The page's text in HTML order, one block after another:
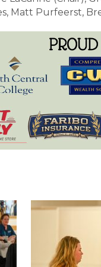
Matt Purfeerst,